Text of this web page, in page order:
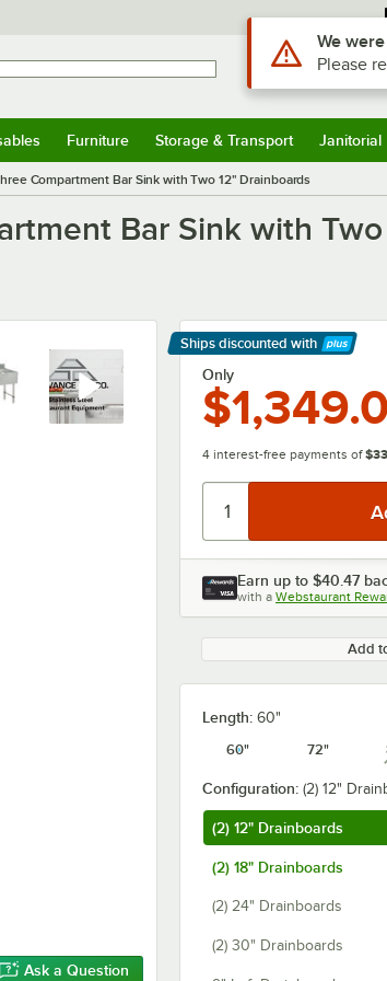
Sign
Furniture Storage & Transport Janitorial
Compartment Bar Sink with Two 12" Drainboards
Bar Sink with Two
Ask a Question
Ships discounted with
Learn More
Only
4 interest-free payments of
Earn up to $40.47
with a Webstaurant
Add
Length: 60"
60"
72"
Configuration: (2) 12"
(2) 12" Drainboards
(2) 18" Drainboards
(2) 24" Drainboards
(2) 30" Drainboards